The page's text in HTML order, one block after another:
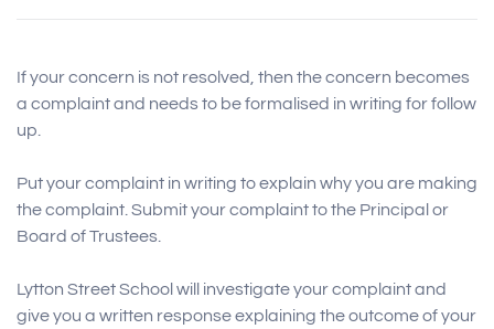
If your concern is not resolved, then the concern becomes
a complaint and needs to be formalised in writing for follow
up.
Put your complaint in writing to explain why you are making
the complaint. Submit your complaint to the Principal or
Board of Trustees.
Lytton Street School will investigate your complaint and
give you a written response explaining the outcome of your